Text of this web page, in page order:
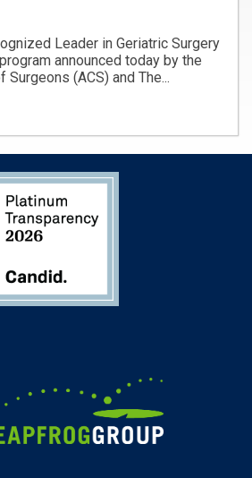
Leader in Geriatric Surgery
announced today by the
(ACS) and The...